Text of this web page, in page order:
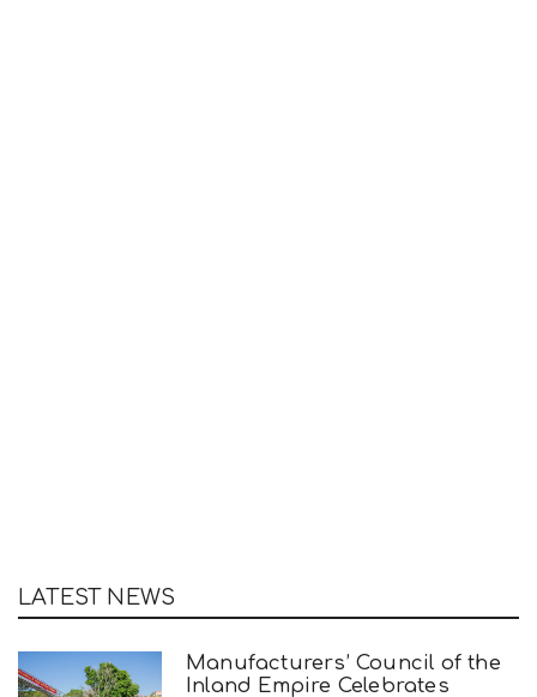
LATEST NEWS
Manufacturers’ Council of the
Inland Empire Celebrates